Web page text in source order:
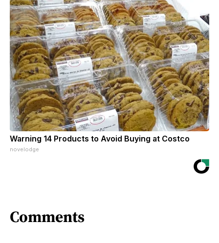
Warning 14 Products to Avoid Buying at Costco
novelodge
Comments